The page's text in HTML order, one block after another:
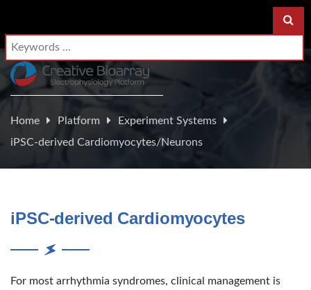
Home Platform
Experiment Systems
iPSC-derived Cardiomyocytes/Neurons
iPSC-derived Cardiomyocytes
For most arrhythmia syndromes, clinical management is